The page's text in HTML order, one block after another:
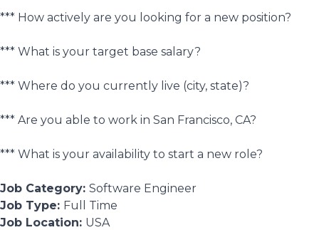
*** How actively are you looking for a new position?
*** What is your target base salary?
*** Where do you currently live (city, state)?
*** Are you able to work in San Francisco, CA?
*** What is your availability to start a new role?
Job Category: Software Engineer
Job Type: Full Time
Job Location: USA